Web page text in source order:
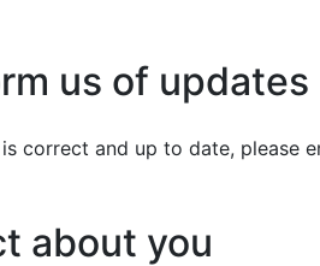
us of updates
correct and up to date, please
about you